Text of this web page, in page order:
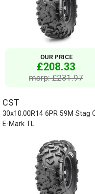
OUR PRICE
£208.33
msrp: £231.97
CST
30x10.00R14 6PR 59M Stag
E-Mark TL